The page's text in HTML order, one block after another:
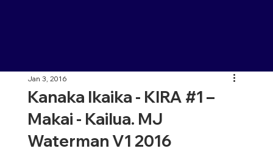
Kanaka Ikaika - KIRA #1 –
Makai - Kailua. MJ
Waterman V1 2016
Jan 3, 2016